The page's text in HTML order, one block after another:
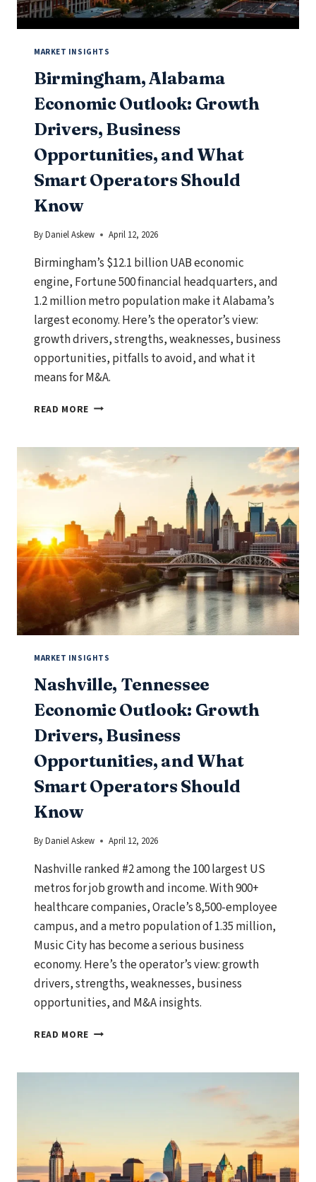
MARKET INSIGHTS
Birmingham, Alabama
Economic Outlook: Growth
Drivers, Business
Opportunities, and What
Smart Operators Should
Know
ByDaniel Askew April 12, 2026
Birmingham’s $12.1 billion UAB economic
engine, Fortune 500 financial headquarters, and
1.2 million metro population make it Alabama’s
largest economy. Here’s the operator’s view:
growth drivers, strengths, weaknesses, business
opportunities, pitfalls to avoid, and what it
means for M&A.
READ MORE BIRMINGHAM,
OUTLOOK:
GROWTH
OPPORTUNITIES,
AND
WHAT
SMART
OPERATORS
SHOULD
KNOW
MARKET INSIGHTS
Nashville, Tennessee
Economic Outlook: Growth
Drivers, Business
Opportunities, and What
Smart Operators Should
Know
ByDaniel Askew April 12, 2026
Nashville ranked #2 among the 100 largest US
metros for job growth and income. With 900+
healthcare companies, Oracle’s 8,500-employee
campus, and a metro population of 1.35 million,
Music City has become a serious business
economy. Here’s the operator’s view: growth
drivers, strengths, weaknesses, business
opportunities, and M&A insights.
READ MORE NASHVILLE,
OUTLOOK:
WHAT